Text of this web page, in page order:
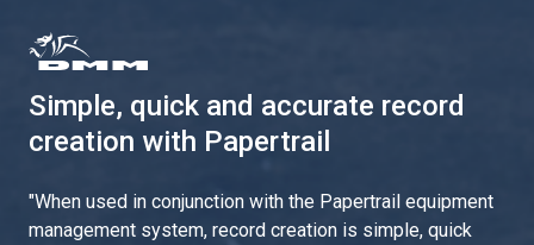
Simple, quick and accurate record
creation with Papertrail
"When used in conjunction with the Papertrail equipment
management system, record creation is simple, quick